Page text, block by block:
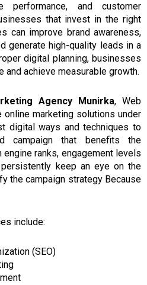
performance, and customer
that invest in the right
can improve brand awareness,
generate high-quality leads in a
digital planning, businesses
and achieve measurable growth.
Agency Munirka, Web
online marketing solutions under
digital ways and techniques to
campaign that benefits the
ranks, engagement levels
keep an eye on the
the campaign strategy Because
include:
(SEO)